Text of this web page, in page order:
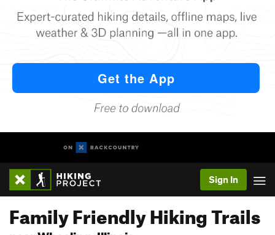
Sign In
Family Friendly Hiking Trails